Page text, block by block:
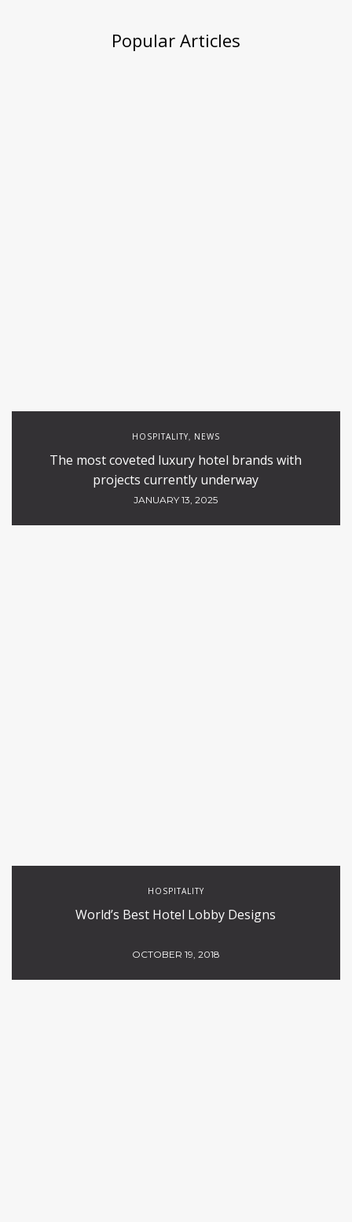
Popular Articles
HOSPITALITY, NEWS
The most coveted luxury hotel brands with
projects currently underway
JANUARY 13, 2025
HOSPITALITY
World’s Best Hotel Lobby Designs
OCTOBER 19, 2018